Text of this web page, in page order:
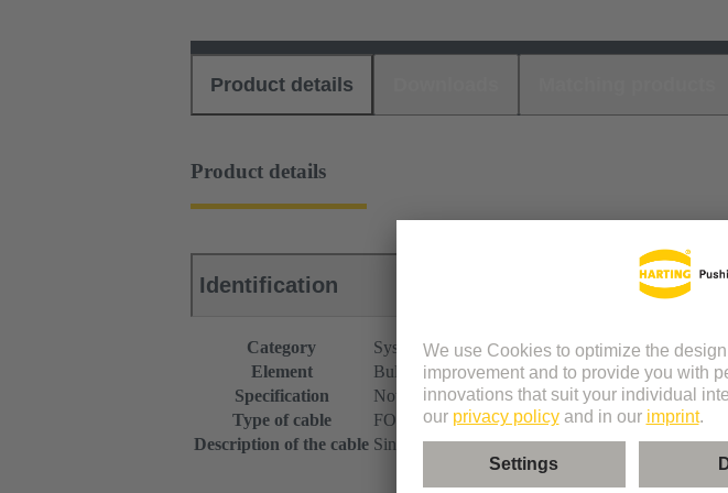
Product details
Product details
Identification
Category
System cabling
Element
Bulk cables
Specification
Not assembled
Type of cable
FO cable
Description of the cable Singlemode